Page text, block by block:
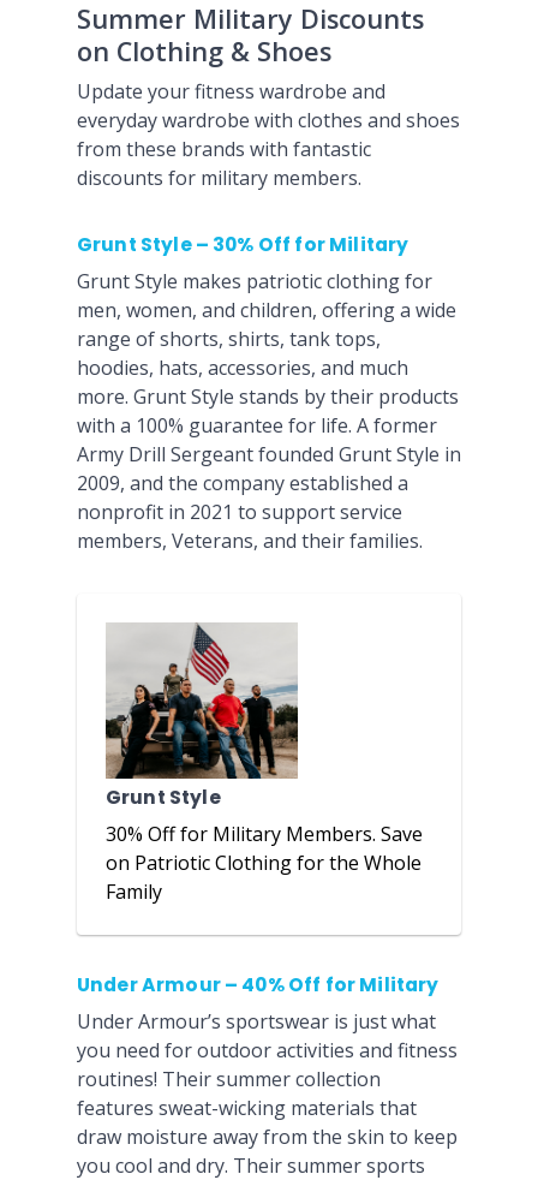
Summer Military Discounts
on Clothing & Shoes
Update your fitness wardrobe and
everyday wardrobe with clothes and shoes
from these brands with fantastic
discounts for military members.
Grunt Style – 30% Off for Military
Grunt Style makes patriotic clothing for
men, women, and children, offering a wide
range of shorts, shirts, tank tops,
hoodies, hats, accessories, and much
more. Grunt Style stands by their products
with a 100% guarantee for life. A former
Army Drill Sergeant founded Grunt Style in
2009, and the company established a
nonprofit in 2021 to support service
members, Veterans, and their families.
Grunt Style
30% Off for Military Members. Save
on Patriotic Clothing for the Whole
Family
Under Armour – 40% Off for Military
Under Armour’s sportswear is just what
you need for outdoor activities and fitness
routines! Their summer collection
features sweat-wicking materials that
draw moisture away from the skin to keep
you cool and dry. Their summer sports